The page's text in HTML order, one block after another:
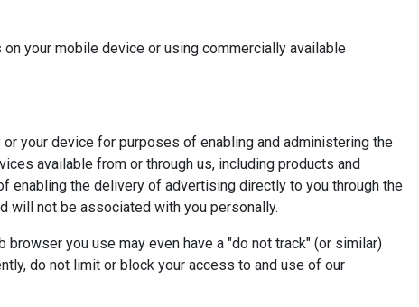
your mobile device or using commercially available
your device for purposes of enabling and administering the
available from or through us, including products and
enabling the delivery of advertising directly to you through the
will not be associated with you personally.
you use may even have a "do not track" (or similar)
do not limit or block your access to and use of our